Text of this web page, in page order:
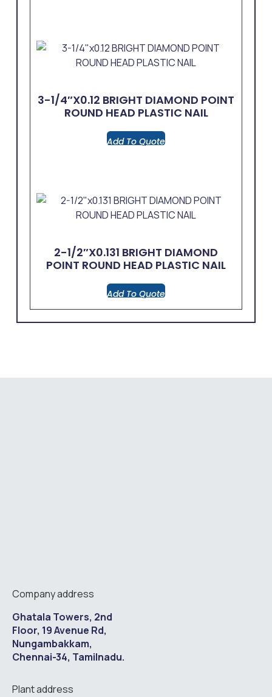
3-1/4″x0.12 BRIGHT DIAMOND POINT
ROUND HEAD PLASTIC NAIL
Add To Quote
2-1/2″x0.131 BRIGHT DIAMOND
POINT ROUND HEAD PLASTIC NAIL
Add To Quote
Company address
Ghatala Towers, 2nd
Floor, 19 Avenue Rd,
Nungambakkam,
Chennai-34, Tamilnadu.
Plant address